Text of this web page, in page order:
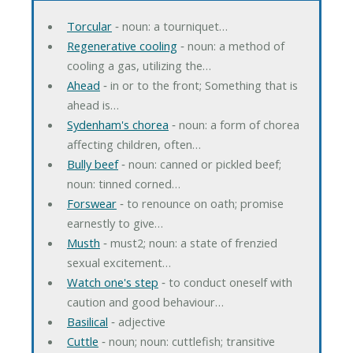
Torcular‐ noun: a tourniquet…
Regenerative cooling‐ noun: a method of
cooling a gas, utilizing the…
Ahead ‐ in or to the front; Something that is
ahead is…
Sydenham's chorea ‐ noun: a form of chorea
affecting children, often…
Bully beef‐ noun: canned or pickled beef;
noun: tinned corned…
Forswear‐ to renounce on oath; promise
earnestly to give…
Musth ‐ must2; noun: a state of frenzied
sexual excitement…
Watch one's step ‐ to conduct oneself with
caution and good behaviour…
Basilical ‐ adjective
Cuttle ‐ noun; noun: cuttlefish; transitive